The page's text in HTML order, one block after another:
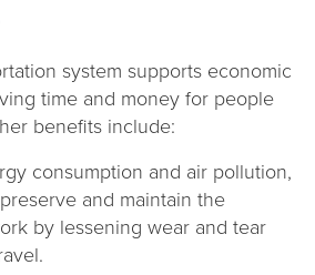
system supports economic
time and money for people
benefits include:
consumption and air pollution,
and maintain the
by lessening wear and tear